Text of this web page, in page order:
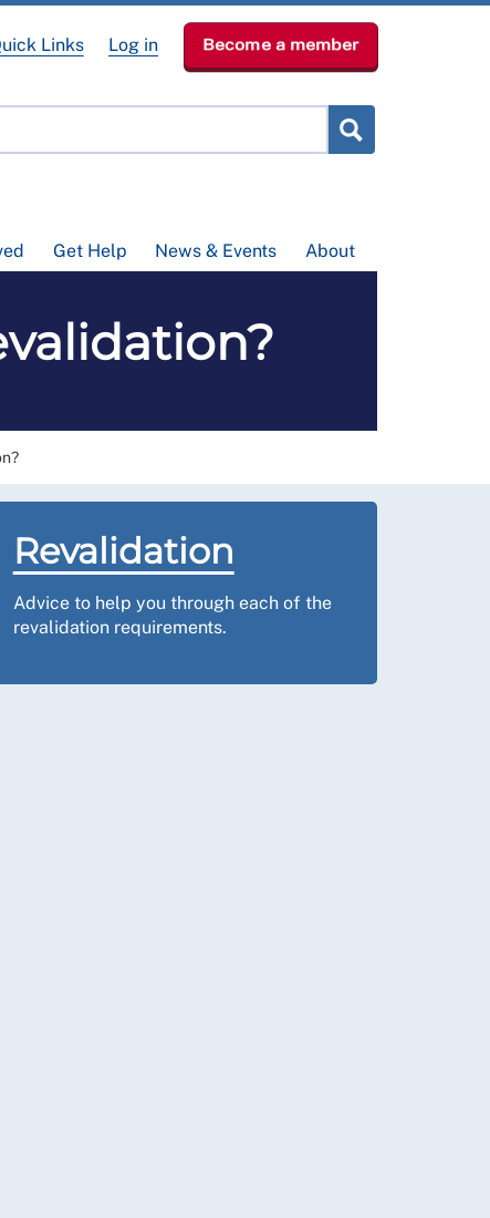
Get Help News & Events About
Links Log in Become a member
Revalidation
Advice to help you through each of the
revalidation requirements.